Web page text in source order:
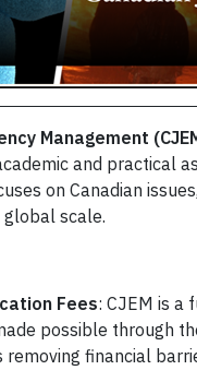
Management
and practical
on Canadian
scale.
Fees: CJEM is a
possible through
removing financial